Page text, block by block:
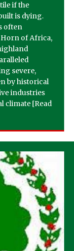
if the
is dying.
often
Horn of Africa,
severe,
by historical
industries
climate [Read